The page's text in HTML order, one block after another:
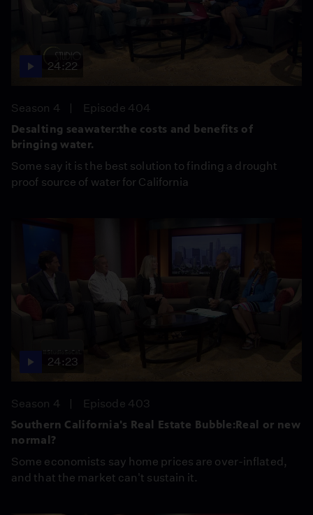
24:22
Season 4
Episode 404
Desalting seawater:the costs and benefits of
bringing water.
Some say it is the best solution to finding a drought
proof source of water for California
24:23
Season 4
Episode 403
Southern California's Real Estate Bubble:Real or new
normal?
Some economists say home prices are over-inflated,
and that the market can't sustain it.